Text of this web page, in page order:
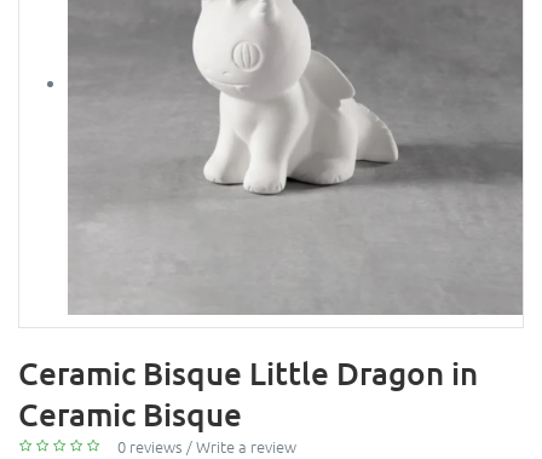
Ceramic Bisque Little Dragon in
Ceramic Bisque
0 reviews /Write a review